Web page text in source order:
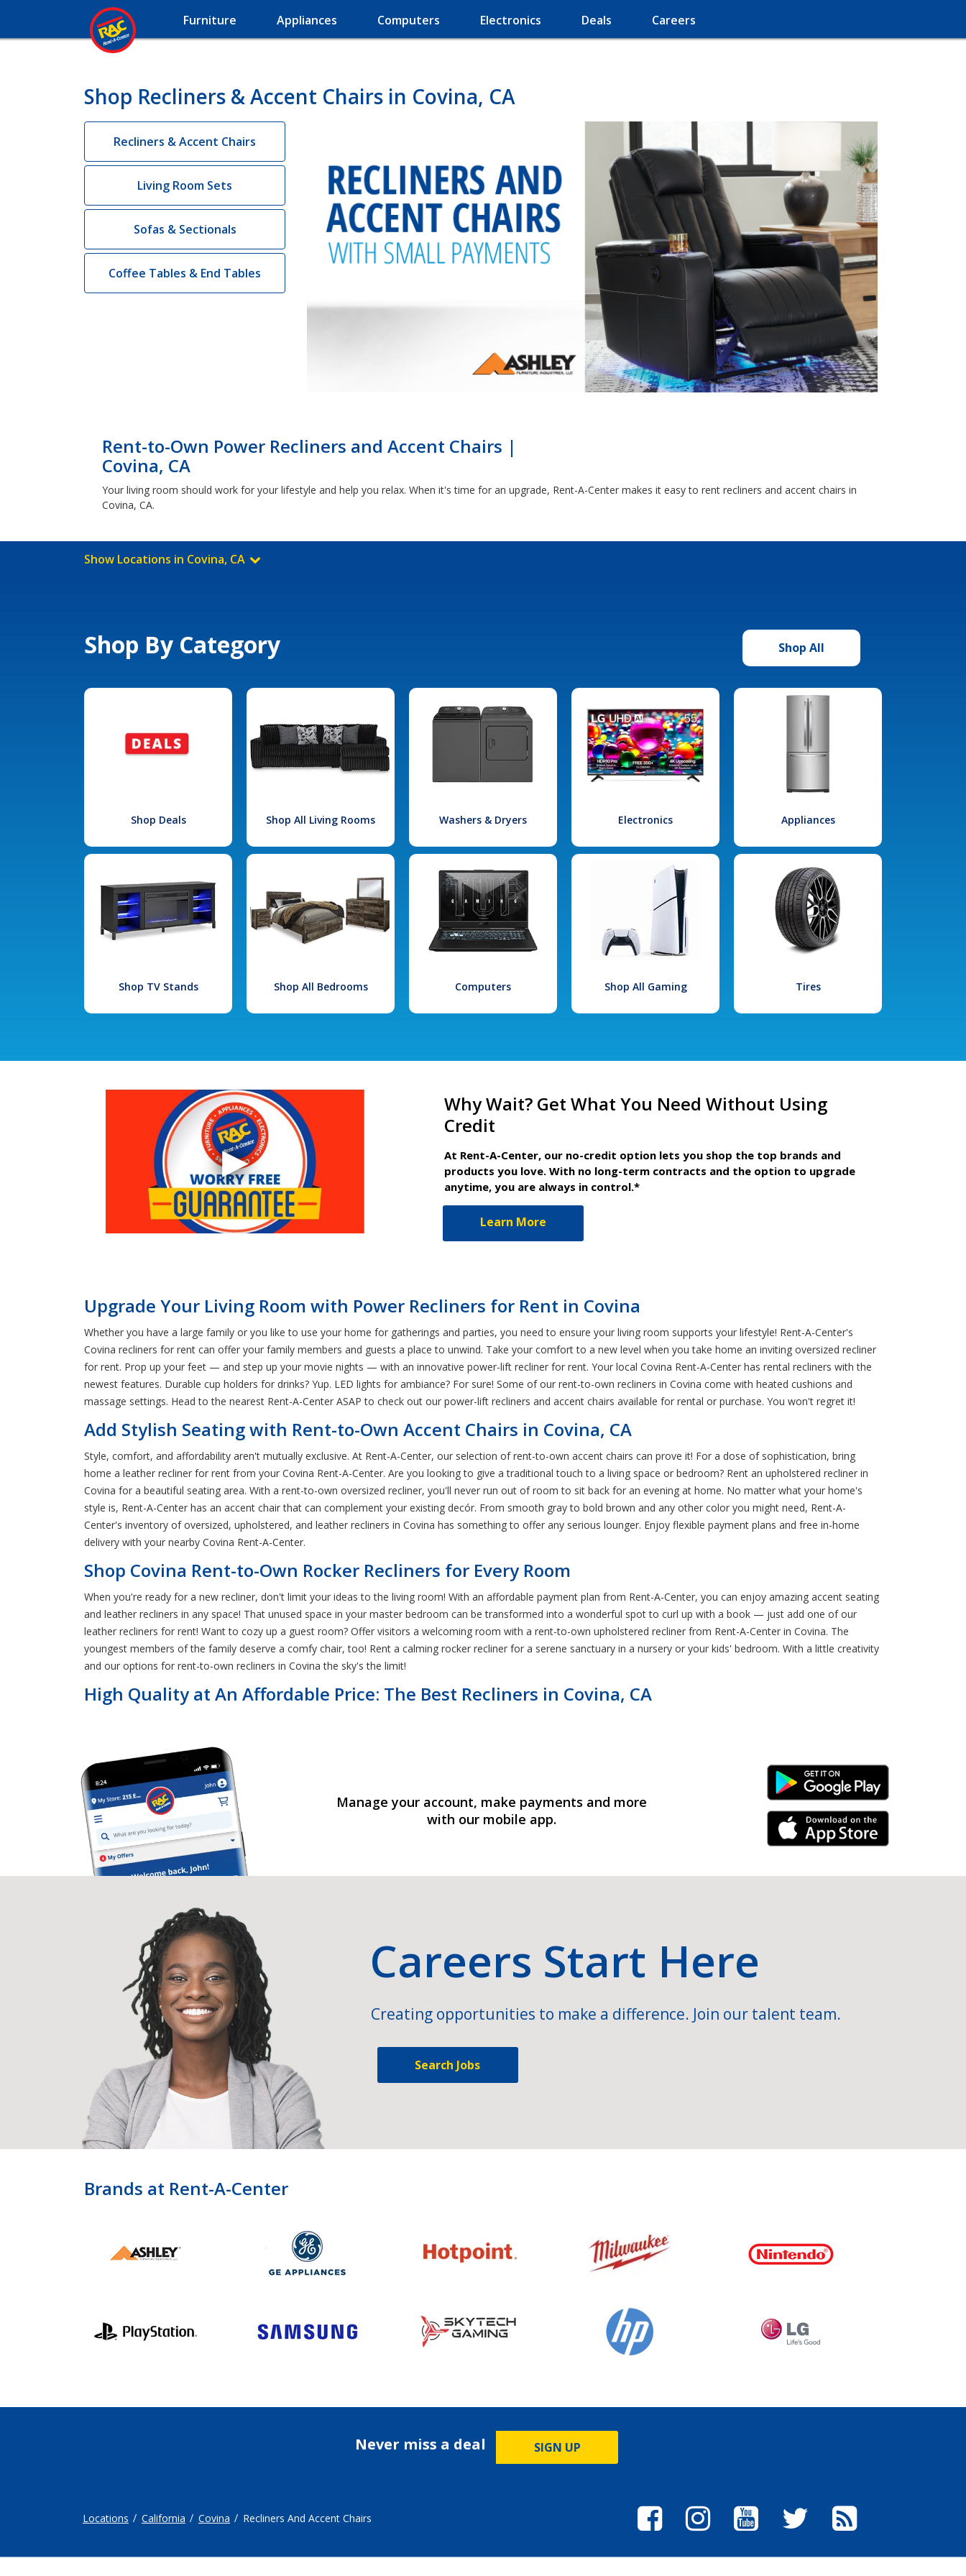
Furniture Appliances Computers Electronics Deals Careers
Shop Recliners & Accent Chairs in Covina, CA
Recliners & Accent Chairs
Living Room Sets
Sofas & Sectionals
Coffee Tables & End Tables
Rent-to-Own Power Recliners and Accent Chairs |
Covina, CA
Your living room should work for your lifestyle and help you relax. When it's time for an upgrade, Rent-A-Center makes it easy to rent recliners and accent chairs in
Covina, CA.
Show Locations in Covina, CA
Shop By Category Shop All
Shop Deals Shop All Living Rooms Washers & Dryers Electronics Appliances
Shop TV Stands Shop All Bedrooms Computers Shop All Gaming Tires
Why Wait? Get What You Need Without Using
Credit
At Rent-A-Center, our no-credit option lets you shop the top brands and
products you love. With no long-term contracts and the option to upgrade
anytime, you are always in control.*
Learn More
Upgrade Your Living Room with Power Recliners for Rent in Covina
Whether you have a large family or you like to use your home for gatherings and parties, you need to ensure your living room supports your lifestyle! Rent-A-Center's
Covina recliners for rent can offer your family members and guests a place to unwind. Take your comfort to a new level when you take home an inviting oversized recliner
for rent. Prop up your feet — and step up your movie nights — with an innovative power-lift recliner for rent. Your local Covina Rent-A-Center has rental recliners with the
newest features. Durable cup holders for drinks? Yup. LED lights for ambiance? For sure! Some of our rent-to-own recliners in Covina come with heated cushions and
massage settings. Head to the nearest Rent-A-Center ASAP to check out our power-lift recliners and accent chairs available for rental or purchase. You won't regret it!
Add Stylish Seating with Rent-to-Own Accent Chairs in Covina, CA
Style, comfort, and affordability aren't mutually exclusive. At Rent-A-Center, our selection of rent-to-own accent chairs can prove it! For a dose of sophistication, bring
home a leather recliner for rent from your Covina Rent-A-Center. Are you looking to give a traditional touch to a living space or bedroom? Rent an upholstered recliner in
Covina for a beautiful seating area. With a rent-to-own oversized recliner, you'll never run out of room to sit back for an evening at home. No matter what your home's
style is, Rent-A-Center has an accent chair that can complement your existing decór. From smooth gray to bold brown and any other color you might need, Rent-A-
Center's inventory of oversized, upholstered, and leather recliners in Covina has something to offer any serious lounger. Enjoy flexible payment plans and free in-home
delivery with your nearby Covina Rent-A-Center.
Shop Covina Rent-to-Own Rocker Recliners for Every Room
When you're ready for a new recliner, don't limit your ideas to the living room! With an affordable payment plan from Rent-A-Center, you can enjoy amazing accent seating
and leather recliners in any space! That unused space in your master bedroom can be transformed into a wonderful spot to curl up with a book — just add one of our
leather recliners for rent! Want to cozy up a guest room? Offer visitors a welcoming room with a rent-to-own upholstered recliner from Rent-A-Center in Covina. The
youngest members of the family deserve a comfy chair, too! Rent a calming rocker recliner for a serene sanctuary in a nursery or your kids' bedroom. With a little creativity
and our options for rent-to-own recliners in Covina the sky's the limit!
High Quality at An Affordable Price: The Best Recliners in Covina, CA
Manage your account, make payments and more
with our mobile app.
Android Link
iPhone Link
Careers Start Here
Creating opportunities to make a difference. Join our talent team.
Search Jobs
Brands at Rent-A-Center
Never miss a deal SIGN UP
Locations California Covina Recliners And Accent Chairs